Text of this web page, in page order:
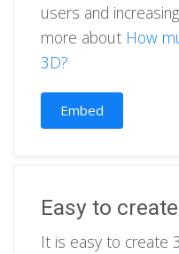
users and
more about How
3D?
Embed
Easy to create
It is easy to create